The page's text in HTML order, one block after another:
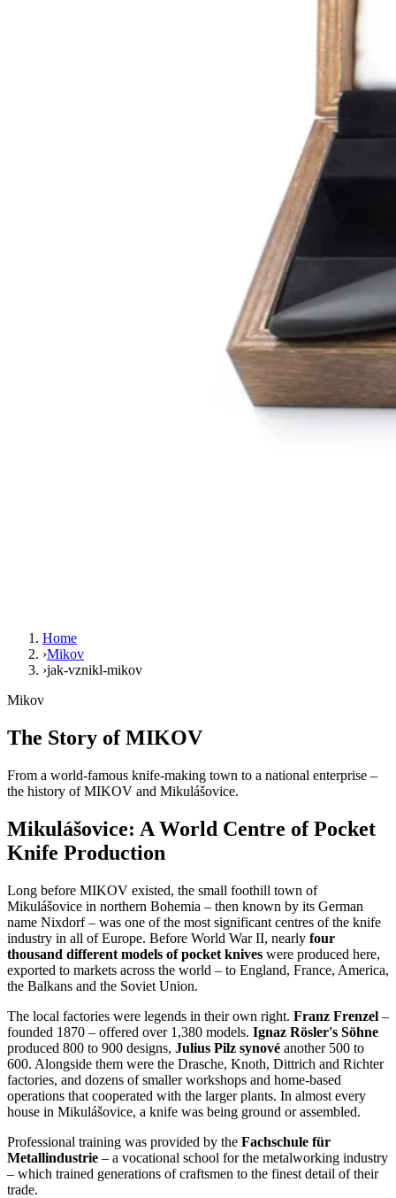
Home
›Mikov
›jak-vznikl-mikov
Mikov
The Story of MIKOV
From a world-famous knife-making town to a national enterprise –
the history of MIKOV and Mikulášovice.
Mikulášovice: A World Centre of Pocket
Knife Production
Long before MIKOV existed, the small foothill town of
Mikulášovice in northern Bohemia – then known by its German
name Nixdorf – was one of the most significant centres of the knife
industry in all of Europe. Before World War II, nearly four
thousand different models of pocket knives were produced here,
exported to markets across the world – to England, France, America,
the Balkans and the Soviet Union.
The local factories were legends in their own right. Franz Frenzel –
founded 1870 – offered over 1,380 models. Ignaz Rösler's Söhne
produced 800 to 900 designs, Julius Pilz synové another 500 to
600. Alongside them were the Drasche, Knoth, Dittrich and Richter
factories, and dozens of smaller workshops and home-based
operations that cooperated with the larger plants. In almost every
house in Mikulášovice, a knife was being ground or assembled.
Professional training was provided by the Fachschule für
Metallindustrie – a vocational school for the metalworking industry
– which trained generations of craftsmen to the finest detail of their
trade.